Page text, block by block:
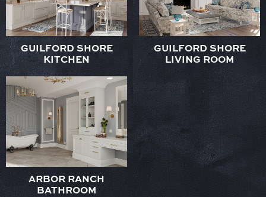
GUILFORD SHORE
KITCHEN
GUILFORD SHORE
LIVING ROOM
ARBOR RANCH
BATHROOM